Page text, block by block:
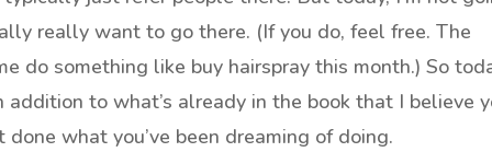
really want to go there. (If you do, feel free. The
do something like buy hairspray this month.) So
to what’s already in the book that I believe
what you’ve been dreaming of doing.